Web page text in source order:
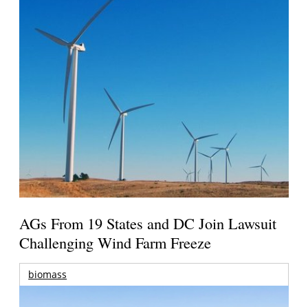
AGs From 19 States and DC Join Lawsuit
Challenging Wind Farm Freeze
biomass